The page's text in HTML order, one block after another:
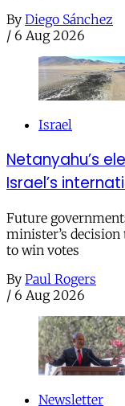
By Diego Sánchez
/ 6 Aug 2026
Israel
Netanyahu’s
Israel’s
Future
minister’s
to win votes
By Paul Rogers
/ 6 Aug 2026
Newsletter